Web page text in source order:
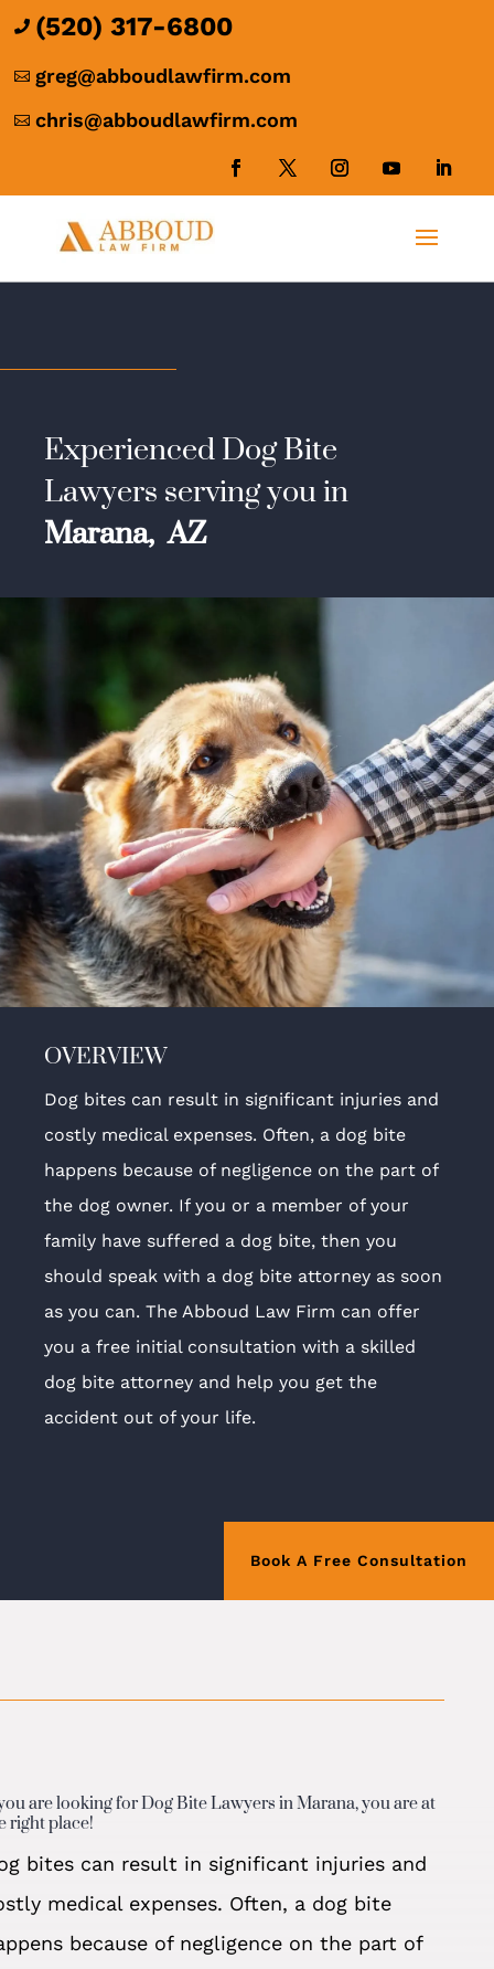
 (520) 317-6800
 greg@abboudlawfirm.com
 chris@abboudlawfirm.com
Experienced Dog Bite
Lawyers serving you in
Marana,AZ
OVERVIEW
Dog bites can result in significant injuries and
costly medical expenses. Often, a dog bite
happens because of negligence on the part of
the dog owner. If you or a member of your
family have suffered a dog bite, then you
should speak with a dog bite attorney as soon
as you can. The Abboud Law Firm can offer
you a free initial consultation with a skilled
dog bite attorney and help you get the
accident out of your life.
Book A Free Consultation
are looking for Dog Bite Lawyers in Marana, you are at
right place!
bites can result in significant injuries and
medical expenses. Often, a dog bite
because of negligence on the part of